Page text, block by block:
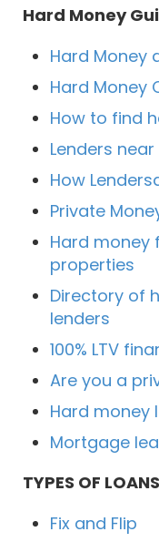
Hard Money
Hard Money
Hard Money
How to find
Lenders
How
Private
Hard
properties
Directory of
lenders
100% LTV
Are you a
Hard money
Mortgage
TYPES OF
Fix and Flip